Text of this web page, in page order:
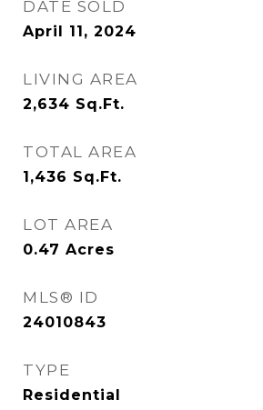
DATE SOLD
April 11, 2024
LIVING AREA
2,634 Sq.Ft.
TOTAL AREA
1,436 Sq.Ft.
LOT AREA
0.47 Acres
MLS® ID
24010843
TYPE
Residential